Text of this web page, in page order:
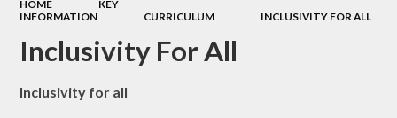
HOME
KEY
INFORMATION
CURRICULUM INCLUSIVITY FOR ALL
Inclusivity For All
Inclusivity for all